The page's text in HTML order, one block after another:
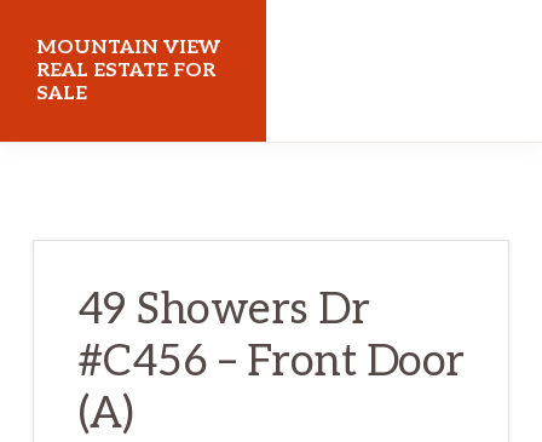
main
content
primary
sidebar
MOUNTAIN VIEW
REAL ESTATE FOR
SALE
49 Showers Dr
#C456 – Front Door
(A)